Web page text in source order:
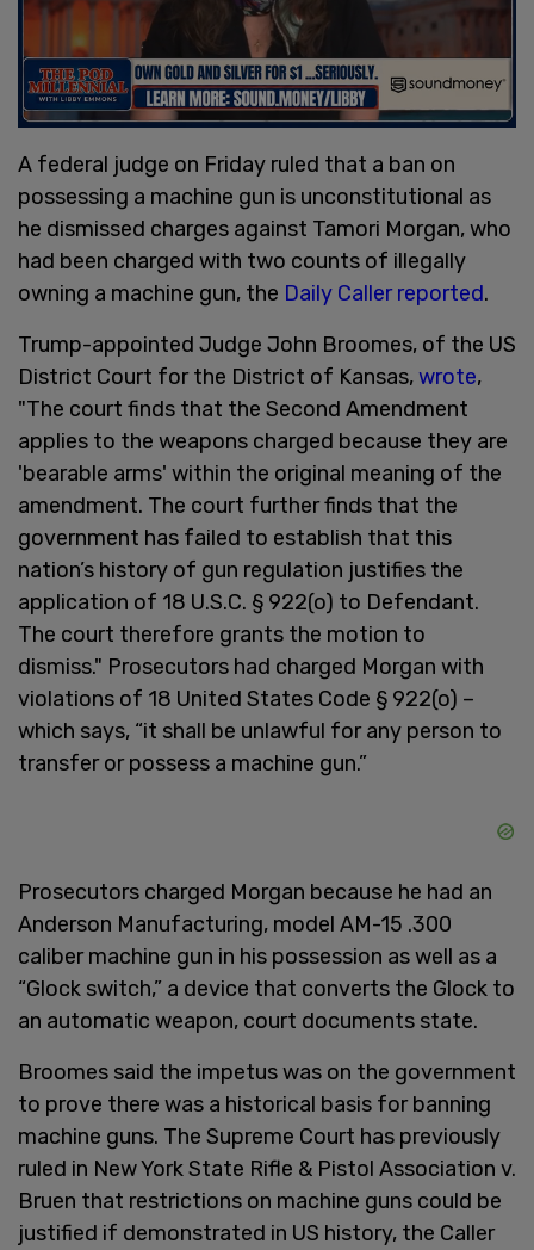
A federal judge on Friday ruled that a ban on
possessing a machine gun is unconstitutional as
he dismissed charges against Tamori Morgan, who
had been charged with two counts of illegally
owning a machine gun, the Daily Caller reported.
Trump-appointed Judge John Broomes, of the US
District Court for the District of Kansas,wrote,
"The court finds that the Second Amendment
applies to the weapons charged because they are
'bearable arms' within the original meaning of the
amendment. The court further finds that the
government has failed to establish that this
nation’s history of gun regulation justifies the
application of 18 U.S.C. § 922(o) to Defendant.
The court therefore grants the motion to
dismiss." Prosecutors had charged Morgan with
violations of 18 United States Code § 922(o) –
which says, “it shall be unlawful for any person to
transfer or possess a machine gun.”
Prosecutors charged Morgan because he had an
Anderson Manufacturing, model AM-15 .300
caliber machine gun in his possession as well as a
“Glock switch,” a device that converts the Glock to
an automatic weapon, court documents state.
Broomes said the impetus was on the government
to prove there was a historical basis for banning
machine guns. The Supreme Court has previously
ruled in New York State Rifle & Pistol Association v.
Bruen that restrictions on machine guns could be
justified if demonstrated in US history, the Caller